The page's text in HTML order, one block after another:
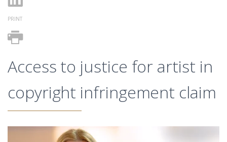
PRINT
Access to justice for artist in
copyright infringement claim